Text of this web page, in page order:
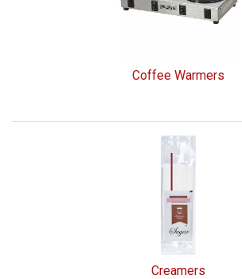
Coffee Warmers
Creamers